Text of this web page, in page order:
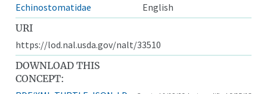
Echinostomatidae
English
URI
https://lod.nal.usda.gov/nalt/33510
DOWNLOAD THIS
CONCEPT: